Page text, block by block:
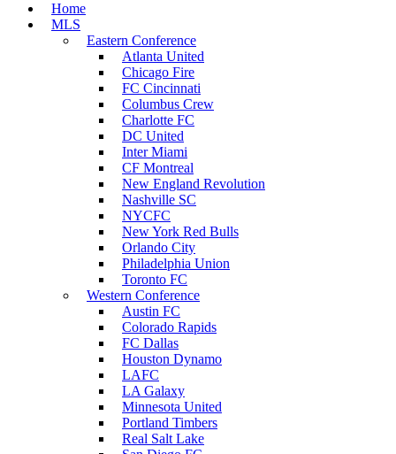
Home
MLS
Eastern Conference
Atlanta United
Chicago Fire
FC Cincinnati
Columbus Crew
Charlotte FC
DC United
Inter Miami
CF Montreal
New England Revolution
Nashville SC
NYCFC
New York Red Bulls
Orlando City
Philadelphia Union
Toronto FC
Western Conference
Austin FC
Colorado Rapids
FC Dallas
Houston Dynamo
LAFC
LA Galaxy
Minnesota United
Portland Timbers
Real Salt Lake